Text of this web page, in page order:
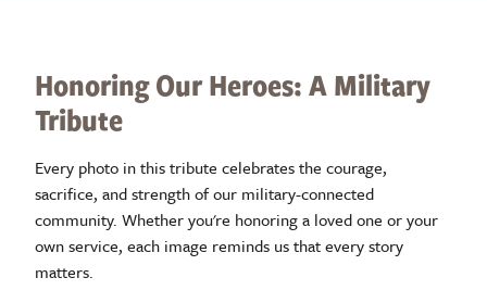
Honoring Our Heroes: A Military
Tribute
Every photo in this tribute celebrates the courage,
sacrifice, and strength of our military-connected
community. Whether you're honoring a loved one or your
own service, each image reminds us that every story
matters.